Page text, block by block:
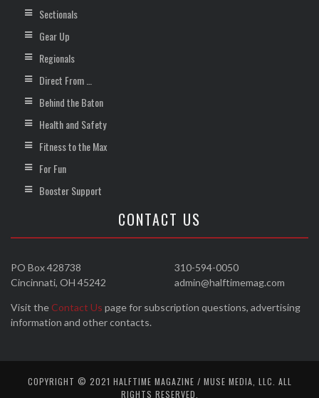
Sectionals
Gear Up
Regionals
Direct From …
Behind the Baton
Health and Safety
Fitness to the Max
For Fun
Booster Support
CONTACT US
310-594-0050
admin@halftimemag.com
PO Box 428738
Cincinnati, OH 45242
Visit the Contact Us page for subscription questions, advertising
information and other contacts.
COPYRIGHT © 2021 HALFTIME MAGAZINE / MUSE MEDIA, LLC. ALL
RIGHTS RESERVED.